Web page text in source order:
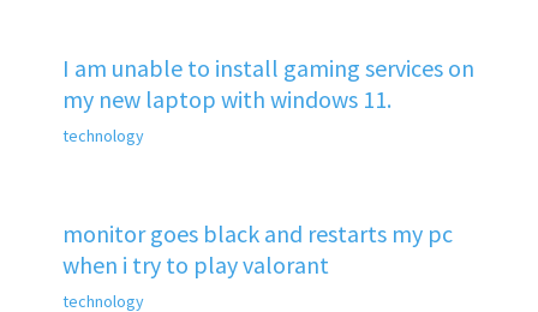
I am unable to install gaming services on
my new laptop with windows 11.
technology
monitor goes black and restarts my pc
when i try to play valorant
technology